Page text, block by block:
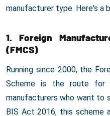
manufacturer type. Here's a
1. Foreign
(FMCS)
Running since 2000, the
Scheme is the route for
manufacturers who want to
BIS Act 2016, this scheme